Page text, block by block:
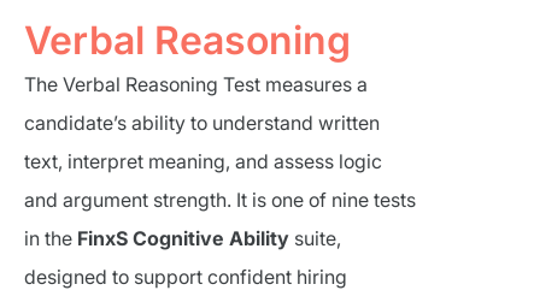
Verbal Reasoning
The Verbal Reasoning Test measures a
candidate’s ability to understand written
text, interpret meaning, and assess logic
and argument strength. It is one of nine tests
in the FinxS Cognitive Ability suite,
designed to support confident hiring